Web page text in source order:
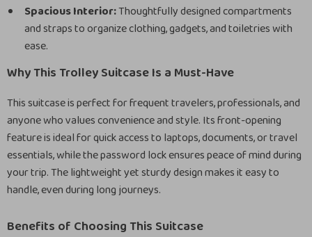
Spacious Interior:Thoughtfully designed compartments
and straps to organize clothing, gadgets, and toiletries with
ease.
Why This Trolley Suitcase Is a Must-Have
This suitcase is perfect for frequent travelers, professionals, and
anyone who values convenience and style. Its front-opening
feature is ideal for quick access to laptops, documents, or travel
essentials, while the password lock ensures peace of mind during
your trip. The lightweight yet sturdy design makes it easy to
handle, even during long journeys.
Benefits of Choosing This Suitcase